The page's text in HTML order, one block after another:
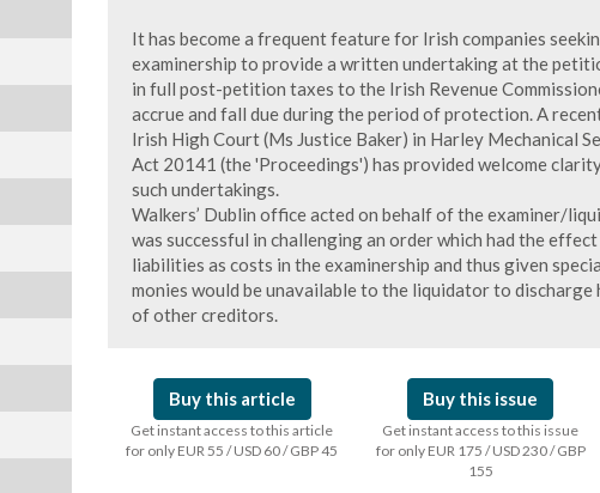
It has become a frequent feature for Irish companies
examinership to provide a written undertaking at the
in full post-petition taxes to the Irish Revenue
accrue and fall due during the period of protection. A
Irish High Court (Ms Justice Baker) in Harley Mechanical
Act 20141 (the 'Proceedings') has provided welcome
such undertakings.
Walkers’ Dublin office acted on behalf of the examiner/
was successful in challenging an order which had the
liabilities as costs in the examinership and thus given
monies would be unavailable to the liquidator to discharge
of other creditors.
Buy this article
Get instant access to this article
for only EUR 55 / USD 60 / GBP 45
Buy this issue
Get instant access to this issue
for only EUR 175 / USD 230 / GBP
155